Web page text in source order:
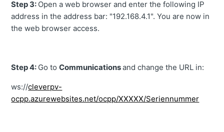
Step 3: Open a web browser and enter the following IP
address in the address bar: "192.168.4.1". You are now in
the web browser access.
Step 4: Go toCommunicationsand change the URL in:
ws://cleverpv-
ocpp.azurewebsites.net/ocpp/XXXXX/Seriennummer